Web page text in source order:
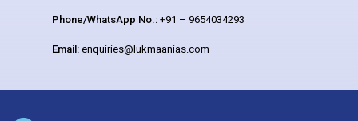
Phone/WhatsApp No.: +91 – 9654034293
Email: enquiries@lukmaanias.com